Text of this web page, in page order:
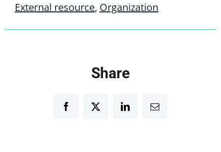
External resource, Organization
Share
FacebookTwitter LinkedInEmail